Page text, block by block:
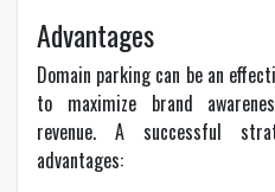
Advantages
Domain parking can be an
to maximize brand
revenue. A successful
advantages: